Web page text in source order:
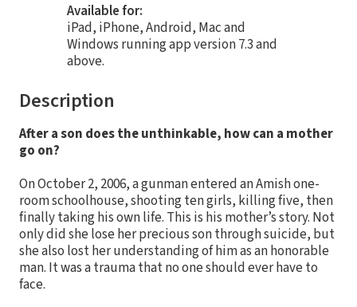
Available for:
iPad, iPhone, Android, Mac and
Windows running app version 7.3 and
above.
Description
After a son does the unthinkable, how can a mother
go on?
On October 2, 2006, a gunman entered an Amish one-
room schoolhouse, shooting ten girls, killing five, then
finally taking his own life. This is his mother’s story. Not
only did she lose her precious son through suicide, but
she also lost her understanding of him as an honorable
man. It was a trauma that no one should ever have to
face.